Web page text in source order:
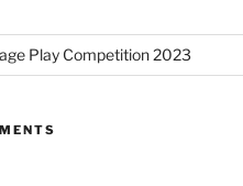
Play Competition 2023